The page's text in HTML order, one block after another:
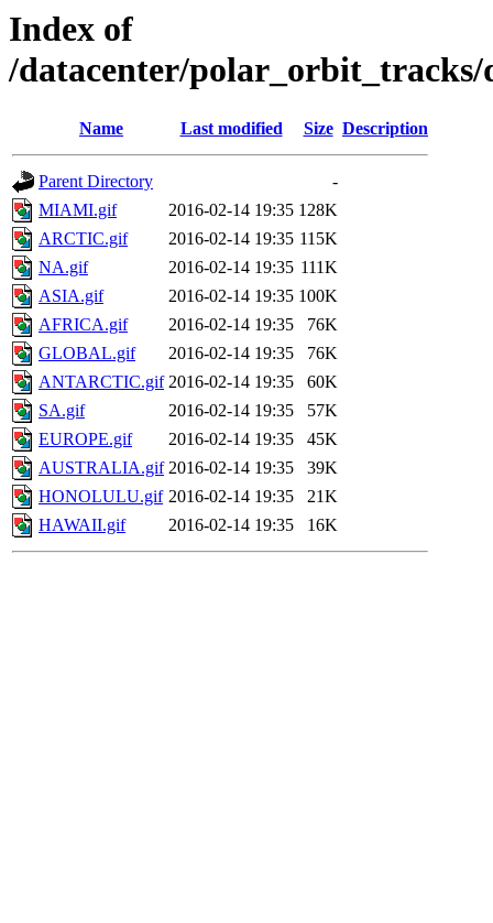
Index of
/datacenter/polar_orbit_tracks/
Name Last modified Size Description
Parent Directory
-
MIAMI.gif
2016-02-14 19:35 128K
ARCTIC.gif
2016-02-14 19:35 115K
NA.gif
2016-02-14 19:35 111K
ASIA.gif
2016-02-14 19:35 100K
AFRICA.gif
2016-02-14 19:35
76K
GLOBAL.gif
2016-02-14 19:35
76K
ANTARCTIC.gif 2016-02-14 19:35
60K
SA.gif
2016-02-14 19:35
57K
EUROPE.gif
2016-02-14 19:35
45K
AUSTRALIA.gif 2016-02-14 19:35
39K
HONOLULU.gif 2016-02-14 19:35
21K
HAWAII.gif
2016-02-14 19:35 16K